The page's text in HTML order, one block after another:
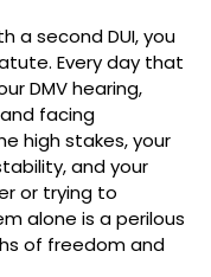
a second DUI, you
Every day that
DMV hearing,
facing
high stakes, your
and your
or trying to
alone is a perilous
of freedom and